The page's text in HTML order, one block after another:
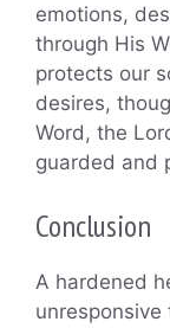
emotions,
through His
protects our
desires,
Word, the
guarded and
Conclusion
A hardened